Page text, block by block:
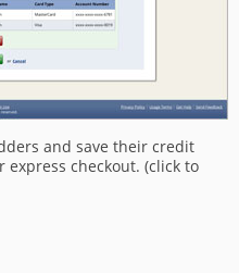
and save their credit
express checkout. (click to